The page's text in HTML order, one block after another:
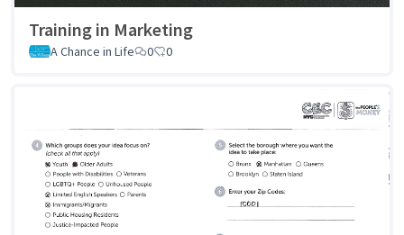
Training in Marketing
A Chance in Life 0 0